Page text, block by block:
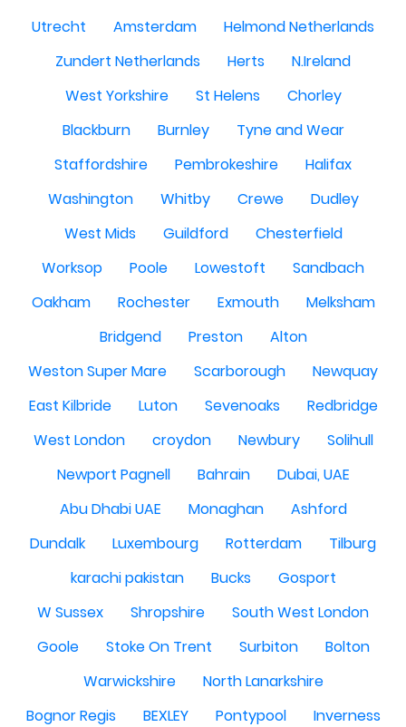
Utrecht
Amsterdam
Helmond Netherlands
Zundert Netherlands
Herts
N.Ireland
West Yorkshire
St Helens
Chorley
Blackburn
Burnley
Tyne and Wear
Staffordshire
Pembrokeshire
Halifax
Washington
Whitby Crewe
Dudley
West Mids
Guildford
Chesterfield
Worksop
Poole Lowestoft
Sandbach
Oakham
Rochester Exmouth
Melksham
Bridgend
Preston
Alton
Weston Super Mare
Scarborough
Newquay
East Kilbride
Luton Sevenoaks
Redbridge
West London
croydon Newbury
Solihull
Newport Pagnell
Bahrain
Dubai, UAE
Abu Dhabi UAE
Monaghan
Ashford
Dundalk
Luxembourg Rotterdam
Tilburg
karachi pakistan
Bucks
Gosport
W Sussex
Shropshire
South West London
Goole
Stoke On Trent Surbiton
Bolton
Warwickshire
North Lanarkshire
Bognor Regis
BEXLEY Pontypool
Inverness